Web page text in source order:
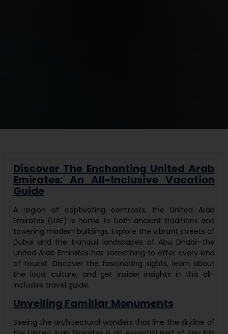
Discover The Enchanting United Arab
Emirates: An All-Inclusive Vacation
Guide
A region of captivating contrasts, the United Arab
Emirates (UAE) is home to both ancient traditions and
towering modern buildings. Explore the vibrant streets of
Dubai and the tranquil landscapes of Abu Dhabi—the
United Arab Emirates has something to offer every kind
of tourist. Discover the fascinating sights, learn about
the local culture, and get insider insights in this all-
inclusive travel guide.
Unveiling Familiar Monuments
Seeing the architectural wonders that line the skyline of